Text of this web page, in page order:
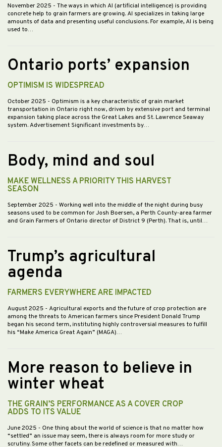
November 2025 - The ways in which AI (artificial intelligence) is providing
concrete help to grain farmers are growing. AI specializes in taking large
amounts of data and presenting useful conclusions. For example, AI is being
used to…
Ontario ports’ expansion
OPTIMISM IS WIDESPREAD
October 2025 - Optimism is a key characteristic of grain market
transportation in Ontario right now, driven by extensive port and terminal
expansion taking place across the Great Lakes and St. Lawrence Seaway
system. Advertisement Significant investments by…
Body, mind and soul
MAKE WELLNESS A PRIORITY THIS HARVEST
SEASON
September 2025 - Working well into the middle of the night during busy
seasons used to be common for Josh Boersen, a Perth County-area farmer
and Grain Farmers of Ontario director of District 9 (Perth). That is, until…
Trump’s agricultural
agenda
FARMERS EVERYWHERE ARE IMPACTED
August 2025 - Agricultural exports and the future of crop protection are
among the threats to American farmers since President Donald Trump
began his second term, instituting highly controversial measures to fulfill
his “Make America Great Again” (MAGA)…
More reason to believe in
winter wheat
THE GRAIN’S PERFORMANCE AS A COVER CROP
ADDS TO ITS VALUE
June 2025 - One thing about the world of science is that no matter how
“settled” an issue may seem, there is always room for more study or
scrutiny. Some other facets can be redefined or measured with…